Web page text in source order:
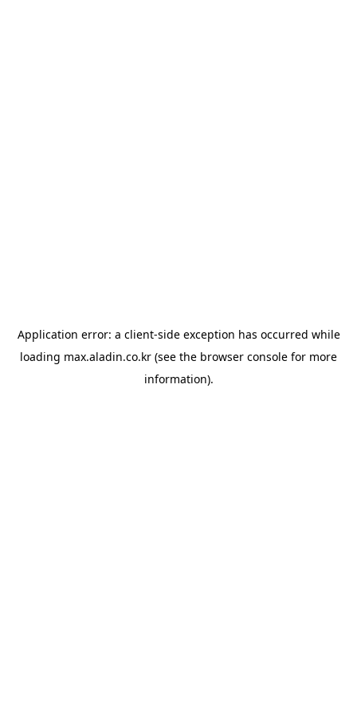
Application error: a client-side exception has occurred while
loading max.aladin.co.kr (see the browser console for more
information).